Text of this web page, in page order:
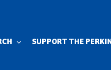
SUPPORT THE